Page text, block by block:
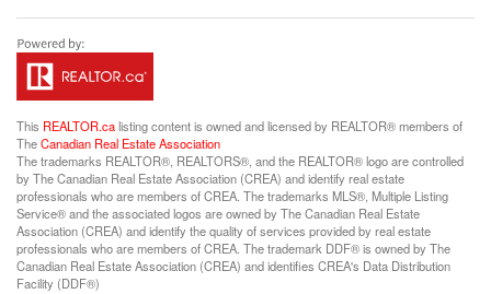
This REALTOR.calisting content is owned and licensed by REALTOR® members of
TheCanadian Real Estate Association
The trademarks REALTOR®, REALTORS®, and the REALTOR® logo are controlled
by The Canadian Real Estate Association (CREA) and identify real estate
professionals who are members of CREA. The trademarks MLS®, Multiple Listing
Service® and the associated logos are owned by The Canadian Real Estate
Association (CREA) and identify the quality of services provided by real estate
professionals who are members of CREA. The trademark DDF® is owned by The
Canadian Real Estate Association (CREA) and identifies CREA's Data Distribution
Facility (DDF®)